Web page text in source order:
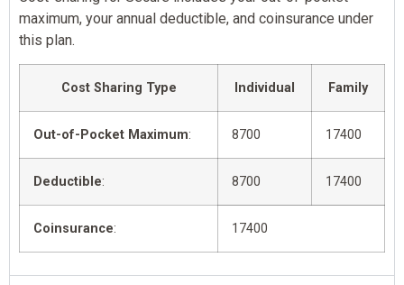
maximum, your annual deductible, and coinsurance under
this plan.
Cost Sharing Type Individual Family
Out-of-Pocket Maximum: 8700 17400
Deductible: 8700 17400
Coinsurance: 17400